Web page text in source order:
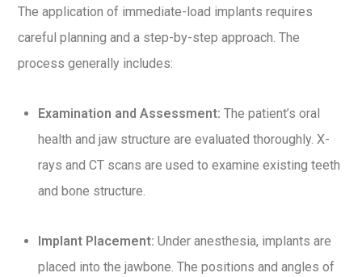
The application of immediate-load implants requires
careful planning and a step-by-step approach. The
process generally includes:
Examination and Assessment: The patient’s oral
health and jaw structure are evaluated thoroughly. X-
rays and CT scans are used to examine existing teeth
and bone structure.
Implant Placement: Under anesthesia, implants are
placed into the jawbone. The positions and angles of